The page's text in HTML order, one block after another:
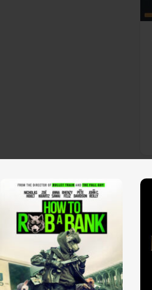
View Trailer